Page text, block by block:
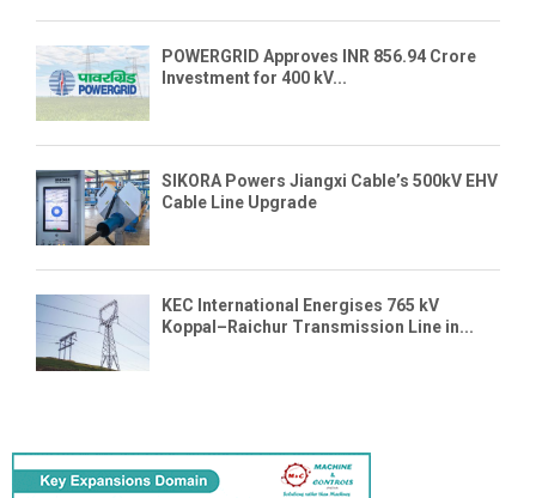
POWERGRID Approves INR 856.94 Crore
Investment for 400 kV...
SIKORA Powers Jiangxi Cable’s 500kV EHV
Cable Line Upgrade
KEC International Energises 765 kV
Koppal–Raichur Transmission Line in...